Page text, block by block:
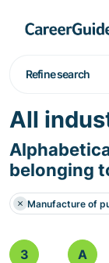
Refine search
All
belonging
Manufacture of
3 A